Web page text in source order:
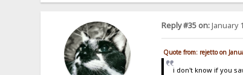
Reply #35 on:January
Quote from: rejetto on
i don't know if you